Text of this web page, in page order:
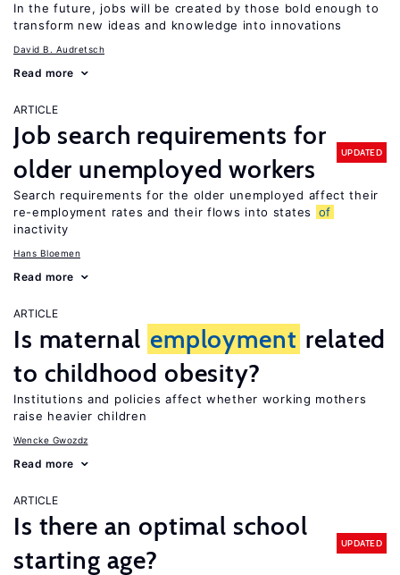
In the future, jobs will be created by those bold enough to
transform new ideas and knowledge into innovations
David B. Audretsch
Read more
ARTICLE
Job search requirements for
older unemployed workers
UPDATED
Search requirements for the older unemployed affect their
re-employment rates and their flows into states
of
inactivity
Hans Bloemen
Read more
ARTICLE
Is maternal employment related
to childhood obesity?
Institutions and policies affect whether working mothers
raise heavier children
Wencke Gwozdz
Read more
ARTICLE
Is there an optimal school
starting age?
UPDATED